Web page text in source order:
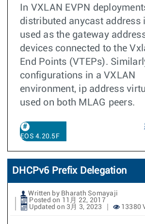
In VXLAN EVPN
distributed anycast address
used as the gateway
devices connected to the
End Points (VTEPs).
configurations in a VXLAN
environment, ip address
used on both MLAG peers.
EOS 4.20.5F
DHCPv6 Prefix Delegation
Written by Bharath Somayaji
Posted on 11月 22, 2017
Updated on 3月 3, 2023
13380